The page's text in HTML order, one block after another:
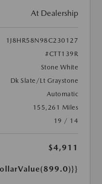
At Dealership
1J8HR58N98C230127
#CTT139R
Stone White
Dk Slate/Lt Graystone
Automatic
155,261 Miles
19 / 14
$4,911